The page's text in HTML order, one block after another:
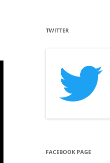
TWITTER
FACEBOOK PAGE